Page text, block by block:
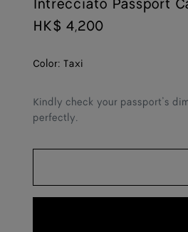
HK$ 4,200
Color: Taxi
Kindly check your passport’s
perfectly.